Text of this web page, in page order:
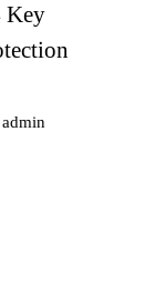
Key
admin